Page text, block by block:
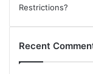
Restrictions?
Recent